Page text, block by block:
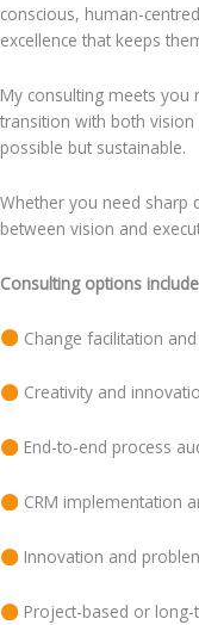
conscious, human-
excellence that keeps
My consulting meets you
transition with both
possible but sustainable.
Whether you need sharp
between vision and
Consulting options
Change facilitation
Creativity and
End-to-end process
CRM implementation
Innovation and
Project-based or